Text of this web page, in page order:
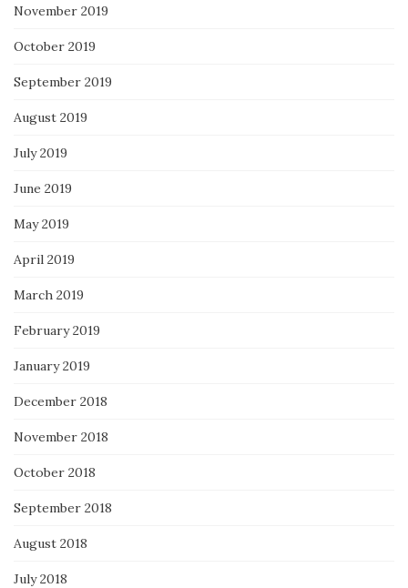
November 2019
October 2019
September 2019
August 2019
July 2019
June 2019
May 2019
April 2019
March 2019
February 2019
January 2019
December 2018
November 2018
October 2018
September 2018
August 2018
July 2018